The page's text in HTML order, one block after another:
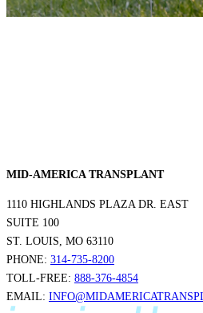
MID-AMERICA TRANSPLANT
1110 HIGHLANDS PLAZA DR. EAST
SUITE 100
ST. LOUIS, MO 63110
PHONE: 314-735-8200
TOLL-FREE: 888-376-4854
EMAIL: